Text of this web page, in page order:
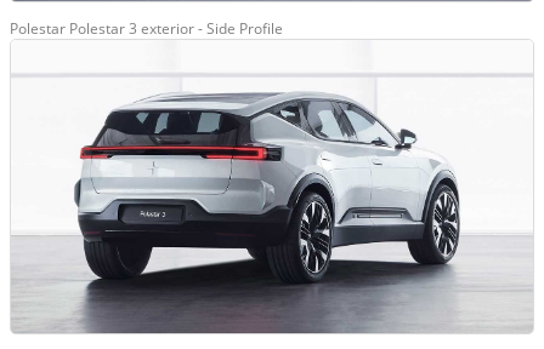
Polestar Polestar 3 exterior - Side Profile